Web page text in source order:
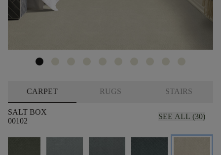
CARPET RUGS STAIRS
SALT BOX
00102
SEE ALL (30)